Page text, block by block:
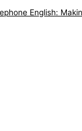
English: